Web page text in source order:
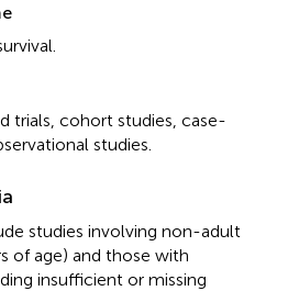
trials, cohort studies, case-
studies.
studies involving non-adult
of age) and those with
insufficient or missing